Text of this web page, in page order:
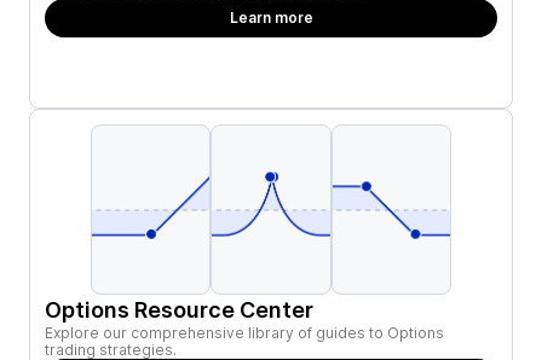
Learn more
Options Resource Center
Explore our comprehensive library of guides to Options
trading strategies.